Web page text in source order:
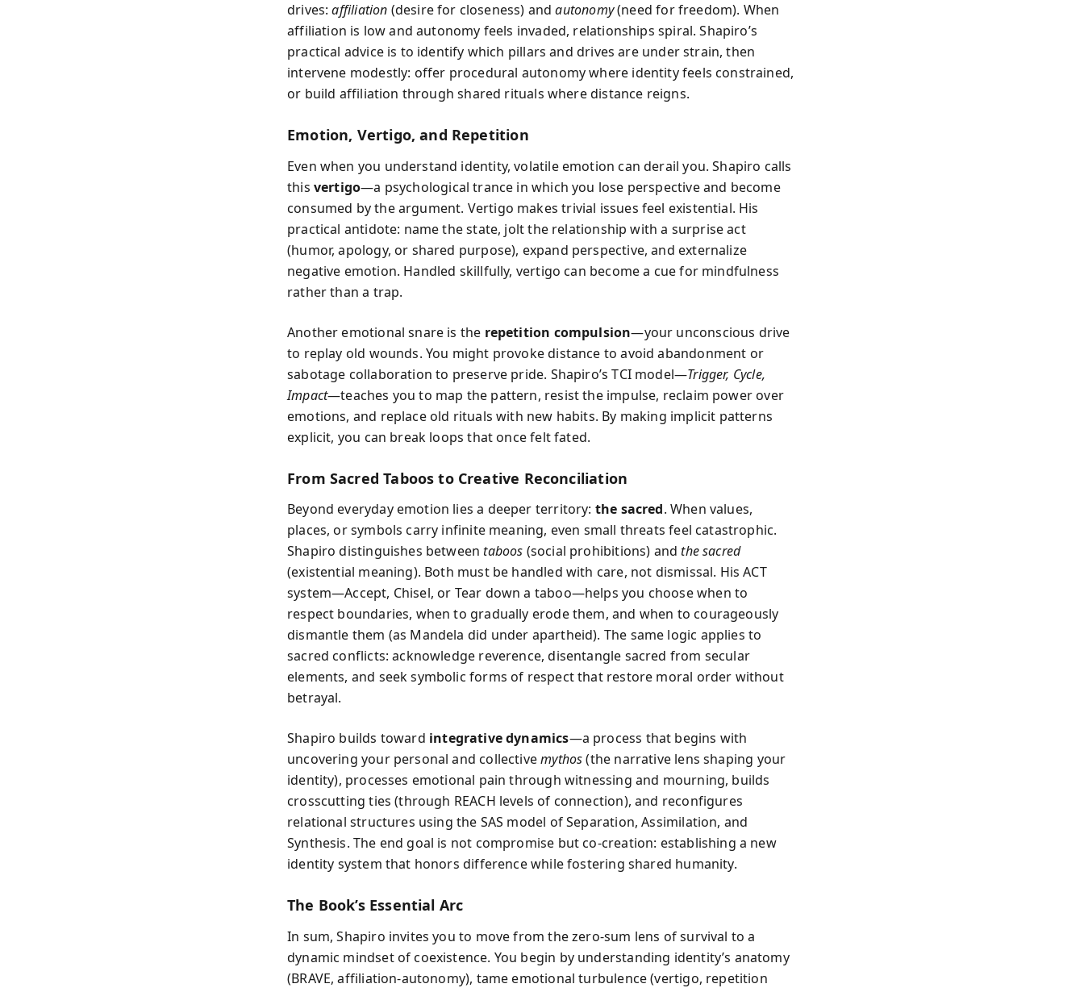
drives:affiliation (desire for closeness) andautonomy(need for freedom). When
affiliation is low and autonomy feels invaded, relationships spiral. Shapiro’s
practical advice is to identify which pillars and drives are under strain, then
intervene modestly: offer procedural autonomy where identity feels constrained,
or build affiliation through shared rituals where distance reigns.
Emotion, Vertigo, and Repetition
Even when you understand identity, volatile emotion can derail you. Shapiro calls
this vertigo—a psychological trance in which you lose perspective and become
consumed by the argument. Vertigo makes trivial issues feel existential. His
practical antidote: name the state, jolt the relationship with a surprise act
(humor, apology, or shared purpose), expand perspective, and externalize
negative emotion. Handled skillfully, vertigo can become a cue for mindfulness
rather than a trap.
Another emotional snare is the repetition compulsion—your unconscious drive
to replay old wounds. You might provoke distance to avoid abandonment or
sabotage collaboration to preserve pride. Shapiro’s TCI model—Trigger, Cycle,
Impact—teaches you to map the pattern, resist the impulse, reclaim power over
emotions, and replace old rituals with new habits. By making implicit patterns
explicit, you can break loops that once felt fated.
From Sacred Taboos to Creative Reconciliation
Beyond everyday emotion lies a deeper territory: the sacred. When values,
places, or symbols carry infinite meaning, even small threats feel catastrophic.
Shapiro distinguishes betweentaboos (social prohibitions) andthe sacred
(existential meaning). Both must be handled with care, not dismissal. His ACT
system—Accept, Chisel, or Tear down a taboo—helps you choose when to
respect boundaries, when to gradually erode them, and when to courageously
dismantle them (as Mandela did under apartheid). The same logic applies to
sacred conflicts: acknowledge reverence, disentangle sacred from secular
elements, and seek symbolic forms of respect that restore moral order without
betrayal.
Shapiro builds toward integrative dynamics—a process that begins with
uncovering your personal and collectivemythos(the narrative lens shaping your
identity), processes emotional pain through witnessing and mourning, builds
crosscutting ties (through REACH levels of connection), and reconfigures
relational structures using the SAS model of Separation, Assimilation, and
Synthesis. The end goal is not compromise but co-creation: establishing a new
identity system that honors difference while fostering shared humanity.
The Book’s Essential Arc
In sum, Shapiro invites you to move from the zero-sum lens of survival to a
dynamic mindset of coexistence. You begin by understanding identity’s anatomy
(BRAVE, affiliation-autonomy), tame emotional turbulence (vertigo, repetition